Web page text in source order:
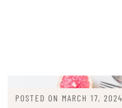
POSTED ON MARCH 17, 2024